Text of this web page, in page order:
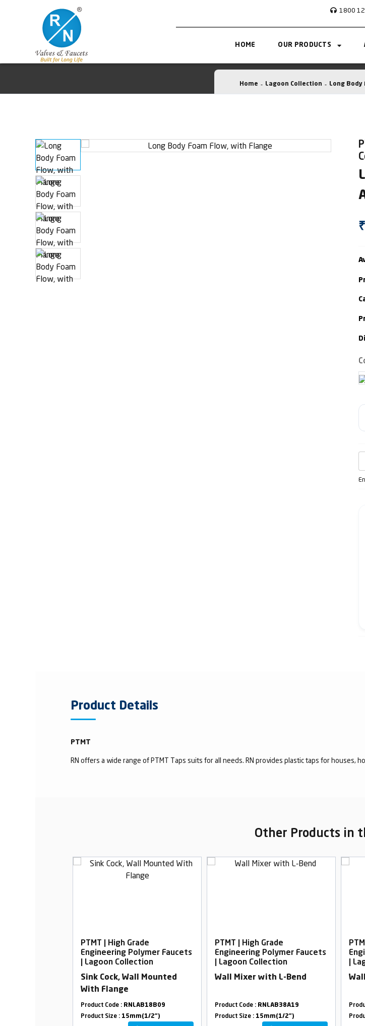
1800
HOME OUR PRODUCTS
Home Lagoon Collection Long Body
Product Details
PTMT
RN offers a wide range of PTMT Taps suits for all needs. RN provides plastic taps for houses,
Other Products in
PTMT | High Grade
Engineering Polymer Faucets
| Lagoon Collection
Sink Cock, Wall Mounted
With Flange
Product Code : RNLAB18B09
Product Size : 15mm(1/2")
PTMT | High Grade
Engineering Polymer Faucets
| Lagoon Collection
Wall Mixer with L-Bend
Product Code : RNLAB38A19
Product Size : 15mm(1/2")
|